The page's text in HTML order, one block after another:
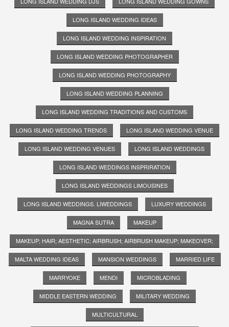
LONG ISLAND WEDDING IDEAS
LONG ISLAND WEDDING INSPIRATION
LONG ISLAND WEDDING PHOTOGRAPHER
LONG ISLAND WEDDING PHOTOGRAPHY
LONG ISLAND WEDDING PLANNING
LONG ISLAND WEDDING TRADITIONS AND CUSTOMS
LONG ISLAND WEDDING TRENDS LONG ISLAND WEDDING VENUE
LONG ISLAND WEDDING VENUES LONG ISLAND WEDDINGS
LONG ISLAND WEDDINGS INSPRIRATION
LONG ISLAND WEDDINGS LIMOUSINES
LONG ISLAND WEDDINGS. LIWEDDINGS LUXURY WEDDINGS
MAGNA SUTRA MAKEUP
MAKEUP; HAIR; AESTHETIC; AIRBRUSH; AIRBRUSH MAKEUP; MAKEOVER;
MALTA WEDDING IDEAS MANSION WEDDINGS MARRIED LIFE
MARRYOKE MENDI MICROBLADING
MIDDLE EASTERN WEDDING MILITARY WEDDING
MULTICULTURAL